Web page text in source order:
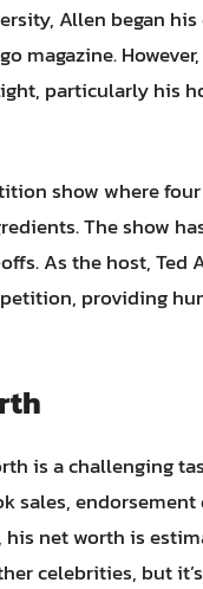
Allen began
magazine.
particularly his
show where
The show
As the host,
providing
is a challenging
sales,
net worth is
celebrities, but